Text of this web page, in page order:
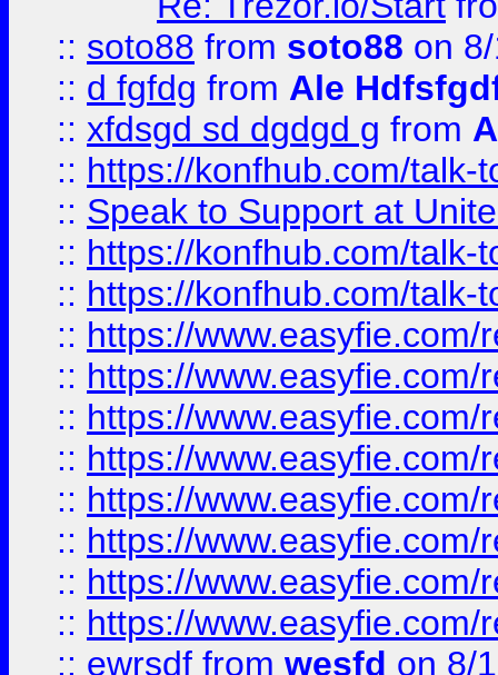
:: soto88 from soto88 on
:: d fgfdg from Ale
:: xfdsgd sd dgdgd g from
:: https://konfhub.com/talk-
:: Speak to Support at
:: https://konfhub.com/talk-
:: https://konfhub.com/talk-
:: https://
:: https://
:: https://
:: https://
:: https://
:: https://
:: https://
:: https://
:: ewrsdf from wesfd on 8/